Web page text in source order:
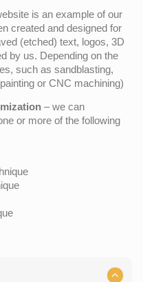
is an example of our
created and designed for
(etched) text, logos, 3D
by us. Depending on the
such as sandblasting,
or CNC machining)
– we can
or more of the following